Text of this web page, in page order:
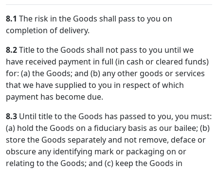
8.1 The risk in the Goods shall pass to you on
completion of delivery.
8.2Title to the Goods shall not pass to you until we
have received payment in full (in cash or cleared funds)
for: (a) the Goods; and (b) any other goods or services
that we have supplied to you in respect of which
payment has become due.
8.3 Until title to the Goods has passed to you, you must:
(a) hold the Goods on a fiduciary basis as our bailee; (b)
store the Goods separately and not remove, deface or
obscure any identifying mark or packaging on or
relating to the Goods; and (c) keep the Goods in